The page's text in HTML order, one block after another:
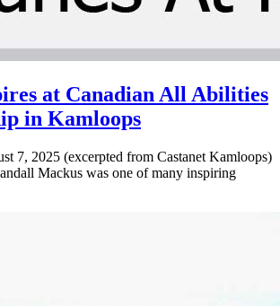
at Canadian All Abilities
in Kamloops
7, 2025 (excerpted from Castanet Kamloops)
Mackus was one of many inspiring